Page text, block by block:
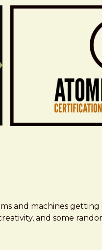
and machines
and some